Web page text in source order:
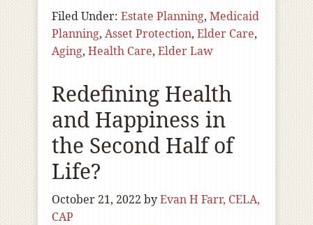
Filed Under: Estate Planning, Medicaid
Planning, Asset Protection, Elder Care,
Aging, Health Care, Elder Law
Redefining Health
and Happiness in
the Second Half of
Life?
October 21, 2022 byEvan H Farr, CELA,
CAP